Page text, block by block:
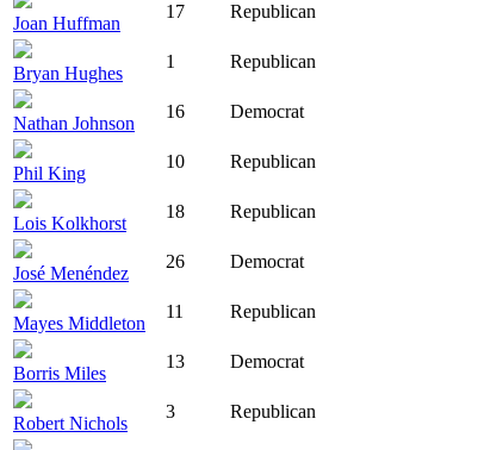
Joan Huffman
17 Republican
Bryan Hughes
1 Republican
Nathan Johnson
16 Democrat
Phil King
10 Republican
Lois Kolkhorst
18 Republican
José Menéndez
26 Democrat
Mayes Middleton
11 Republican
Borris Miles
13 Democrat
Robert Nichols
3 Republican